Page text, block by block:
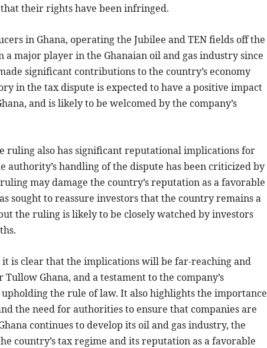
their rights have been infringed.
in Ghana, operating the Jubilee and TEN fields off the
a major player in the Ghanaian oil and gas industry since
significant contributions to the country’s economy
in the tax dispute is expected to have a positive impact
and is likely to be welcomed by the company’s
ruling also has significant reputational implications for
authority’s handling of the dispute has been criticized by
may damage the country’s reputation as a favorable
sought to reassure investors that the country remains a
the ruling is likely to be closely watched by investors
is clear that the implications will be far-reaching and
Ghana, and a testament to the company’s
the rule of law. It also highlights the importance
the need for authorities to ensure that companies are
continues to develop its oil and gas industry, the
country’s tax regime and its reputation as a favorable